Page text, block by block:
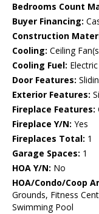
Bedrooms Count
Buyer Financing:
Construction
Cooling: Ceiling
Cooling Fuel: Electric
Door Features:
Exterior Features:
Fireplace Features:
Fireplace Y/N: Yes
Fireplaces Total: 1
Garage Spaces: 1
HOA Y/N: No
HOA/Condo/Coop
Grounds, Fitness
Swimming Pool